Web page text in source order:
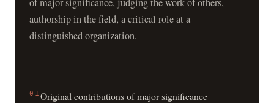
authorship in the field, a critical role at a
distinguished organization.
01 Original contributions of major significance